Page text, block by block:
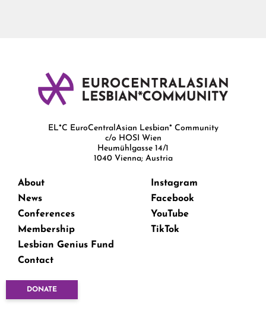
EL*C EuroCentralAsian Lesbian* Community
c/o HOSI Wien
Heumühlgasse 14/1
1040 Vienna; Austria
About
News
Conferences
Membership
Lesbian Genius Fund
Contact
Instagram
Facebook
YouTube
TikTok
DONATE